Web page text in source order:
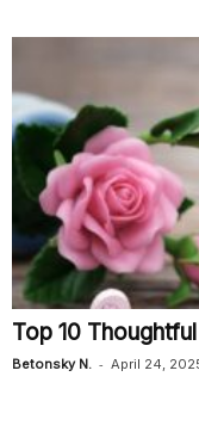
Top 10
Betonsky N. - April 24,